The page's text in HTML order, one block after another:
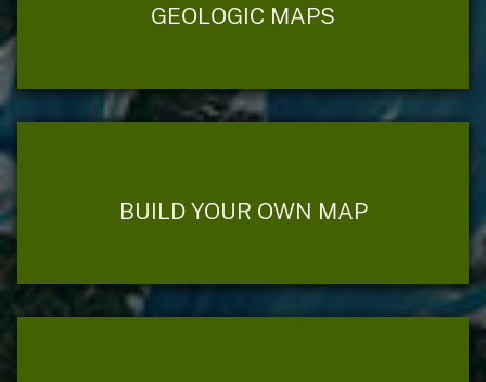
GEOLOGIC MAPS
BUILD YOUR OWN MAP